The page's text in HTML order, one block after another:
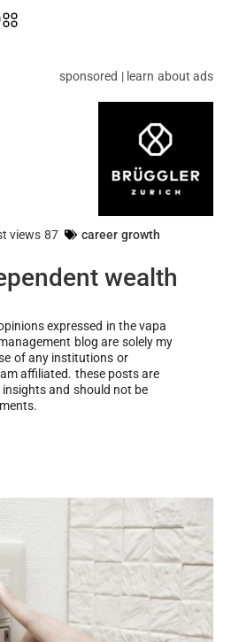
sponsored | learn about ads
views 87 career growth
wealth
expressed in the vapa
blog are solely my
of any institutions or
affiliated. these posts are
and should not be